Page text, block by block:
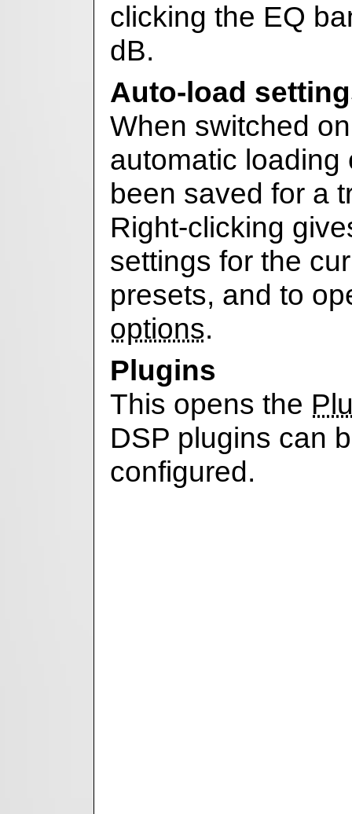
clicking the EQ
dB.
Auto-load
When switched
automatic loading
been saved for a
Right-clicking
settings for the
presets, and to
options.
Plugins
This opens the
DSP plugins can
configured.